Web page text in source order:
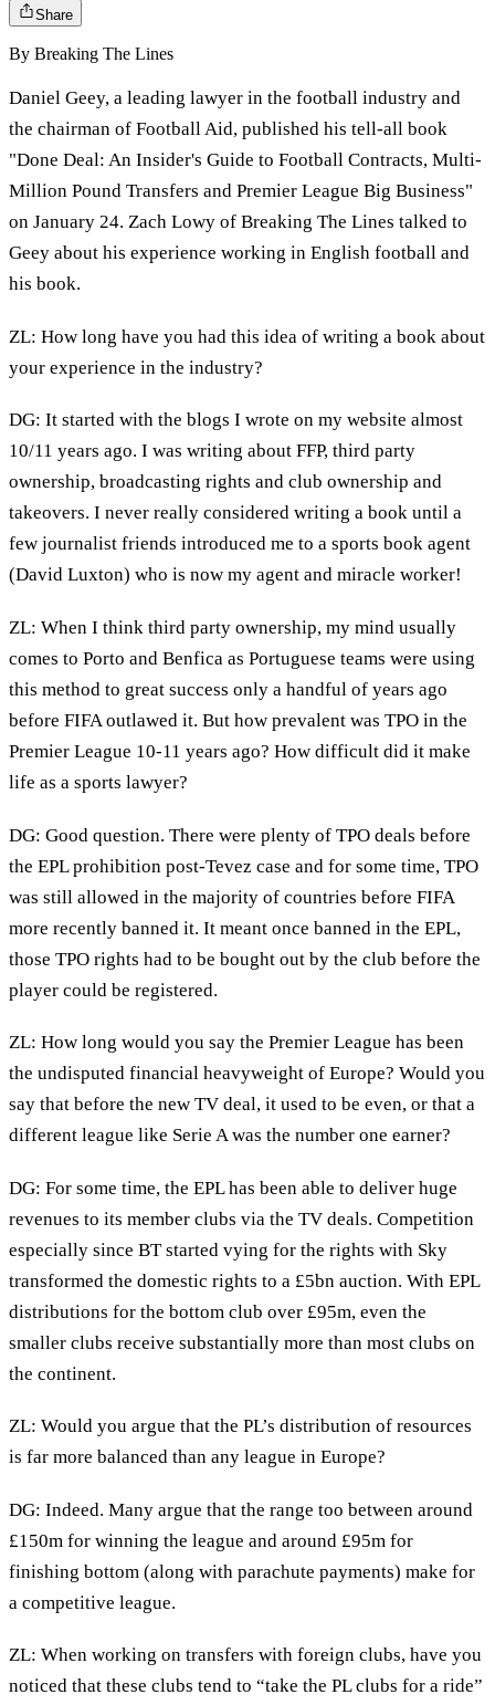
Share
By Breaking The Lines
Daniel Geey, a leading lawyer in the football industry and
the chairman of Football Aid, published his tell-all book
"Done Deal: An Insider's Guide to Football Contracts, Multi-
Million Pound Transfers and Premier League Big Business"
on January 24. Zach Lowy of Breaking The Lines talked to
Geey about his experience working in English football and
his book.
ZL: How long have you had this idea of writing a book about
your experience in the industry?
DG: It started with the blogs I wrote on my website almost
10/11 years ago. I was writing about FFP, third party
ownership, broadcasting rights and club ownership and
takeovers. I never really considered writing a book until a
few journalist friends introduced me to a sports book agent
(David Luxton) who is now my agent and miracle worker!
ZL: When I think third party ownership, my mind usually
comes to Porto and Benfica as Portuguese teams were using
this method to great success only a handful of years ago
before FIFA outlawed it. But how prevalent was TPO in the
Premier League 10-11 years ago? How difficult did it make
life as a sports lawyer?
DG: Good question. There were plenty of TPO deals before
the EPL prohibition post-Tevez case and for some time, TPO
was still allowed in the majority of countries before FIFA
more recently banned it. It meant once banned in the EPL,
those TPO rights had to be bought out by the club before the
player could be registered.
ZL: How long would you say the Premier League has been
the undisputed financial heavyweight of Europe? Would you
say that before the new TV deal, it used to be even, or that a
different league like Serie A was the number one earner?
DG: For some time, the EPL has been able to deliver huge
revenues to its member clubs via the TV deals. Competition
especially since BT started vying for the rights with Sky
transformed the domestic rights to a £5bn auction. With EPL
distributions for the bottom club over £95m, even the
smaller clubs receive substantially more than most clubs on
the continent.
ZL: Would you argue that the PL’s distribution of resources
is far more balanced than any league in Europe?
DG: Indeed. Many argue that the range too between around
£150m for winning the league and around £95m for
finishing bottom (along with parachute payments) make for
a competitive league.
ZL: When working on transfers with foreign clubs, have you
noticed that these clubs tend to “take the PL clubs for a ride”